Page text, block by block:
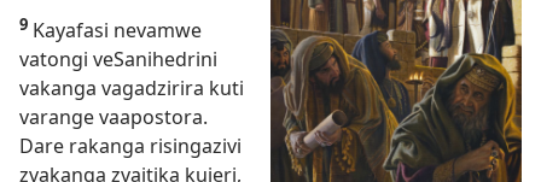
9 Kayafasi nevamwe
vatongi veSanihedrini
vakanga vagadzirira kuti
varange vaapostora.
Dare rakanga risingazivi
zvakanga zvaitika kujeri,